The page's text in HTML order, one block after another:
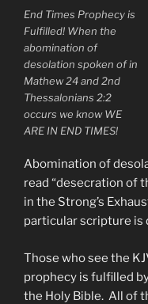
End Times Prophecy is
Fulfilled! When the
abomination of
desolation spoken of in
Mathew 24 and 2nd
Thessalonians 2:2
occurs we know WE
ARE IN END TIMES!
Abomination of
read “desecration of
in the Strong’s
particular scripture is
Those who see the
prophecy is fulfilled
the Holy Bible. All of